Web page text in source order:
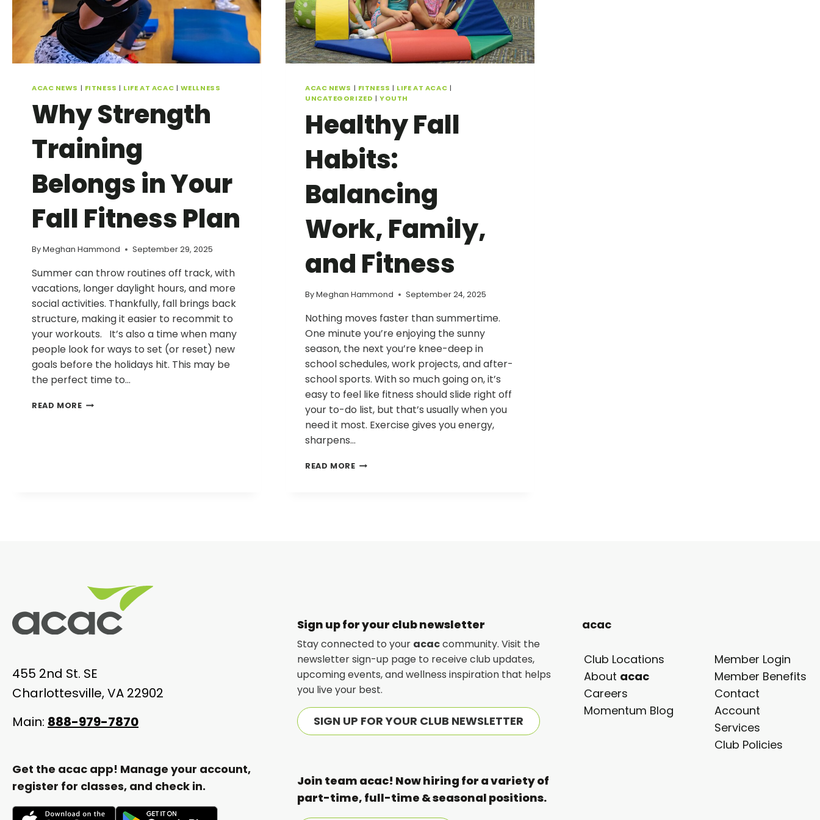
ACAC NEWS | FITNESS | LIFE AT ACAC | WELLNESS
Why Strength
Training
Belongs in Your
Fall Fitness Plan
ByMeghan Hammond September 29, 2025
Summer can throw routines off track, with
vacations, longer daylight hours, and more
social activities. Thankfully, fall brings back
structure, making it easier to recommit to
your workouts. It’s also a time when many
people look for ways to set (or reset) new
goals before the holidays hit. This may be
the perfect time to…
READ MOREWHY
ACAC NEWS | FITNESS | LIFE AT ACAC |
UNCATEGORIZED | YOUTH
Healthy Fall
Habits:
Balancing
Work, Family,
and Fitness
ByMeghan Hammond September 24, 2025
Nothing moves faster than summertime.
One minute you’re enjoying the sunny
season, the next you’re knee-deep in
school schedules, work projects, and after-
school sports. With so much going on, it’s
easy to feel like fitness should slide right off
your to-do list, but that’s usually when you
need it most. Exercise gives you energy,
sharpens…
READ MOREHEALTHY
455 2nd St. SE
Charlottesville, VA 22902
Main: 888-979-7870
Get the acac app! Manage your account,
register for classes, and check in.
Sign up for your club newsletter
Stay connected to your acaccommunity. Visit the
newsletter sign-up page to receive club updates,
upcoming events, and wellness inspiration that helps
you live your best.
SIGN UP FOR YOUR CLUB NEWSLETTER
Join team acac! Now hiring for a variety of
part-time, full-time & seasonal positions.
acac
Club Locations
About acac
Careers
Momentum Blog
Member Login
opens
in
a
new
tab
Member Benefits
Contact
Account
Services
Club Policies